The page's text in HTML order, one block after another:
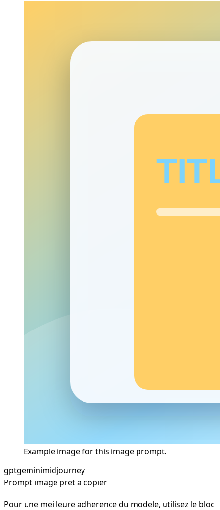
Example image for this image prompt.
gptgeminimidjourney
Prompt image pret a copier
Pour une meilleure adherence du modele, utilisez le bloc